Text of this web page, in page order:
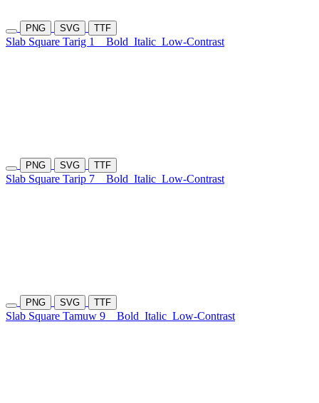
PNG SVG TTF
Slab Square Tarig 1 Bold Italic Low-Contrast
PNG SVG TTF
Slab Square Tarip 7 Bold Italic Low-Contrast
PNG SVG TTF
Slab Square Tamuw 9 Bold Italic Low-Contrast